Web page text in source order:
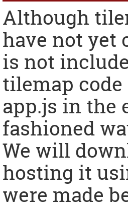
Although
have not yet
is not
tilemap
app.js in the
fashioned
We will
hosting it
were made